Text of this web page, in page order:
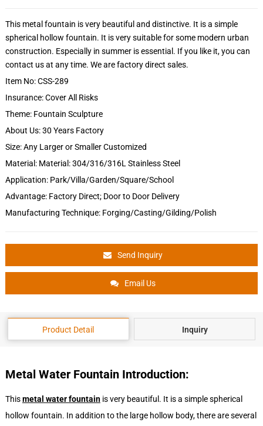
This metal fountain is very beautiful and distinctive. It is a simple
spherical hollow fountain. It is very suitable for some modern urban
construction. Especially in summer is essential. If you like it, you can
contact us at any time. We are factory direct sales.
Item No: CSS-289
Insurance: Cover All Risks
Theme: Fountain Sculpture
About Us: 30 Years Factory
Size: Any Larger or Smaller Customized
Material: Material: 304/316/316L Stainless Steel
Application: Park/Villa/Garden/Square/School
Advantage: Factory Direct; Door to Door Delivery
Manufacturing Technique: Forging/Casting/Gilding/Polish
Send Inquiry
Email Us
Product Detail Inquiry
Metal Water FountainIntroduction:
Thismetal waterfountainis very beautiful. It is a simple spherical
hollow fountain. In addition to the large hollow body, there are several